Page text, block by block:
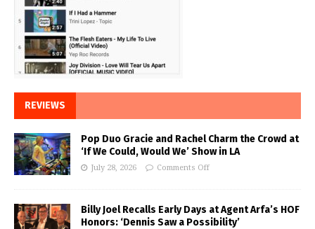
REVIEWS
Pop Duo Gracie and Rachel Charm the Crowd at
‘If We Could, Would We’ Show in LA
July 28, 2026 Comments Off
Billy Joel Recalls Early Days at Agent Arfa’s HOF
Honors: ‘Dennis Saw a Possibility’